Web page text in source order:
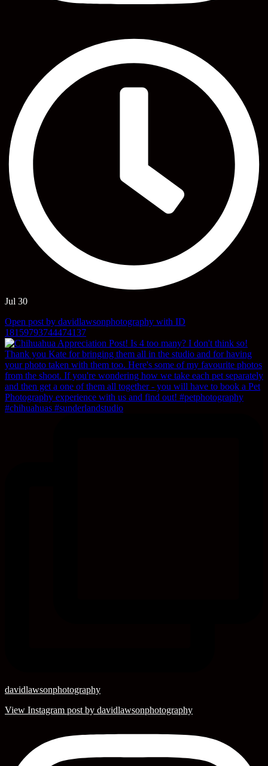
Jul 30
Open post by davidlawsonphotography with ID
18159793744474137
davidlawsonphotography
View Instagram post by davidlawsonphotography